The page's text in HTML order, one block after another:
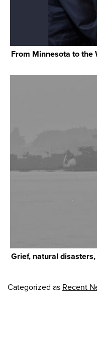
From Minnesota to the
Grief, natural
Categorized as Recent